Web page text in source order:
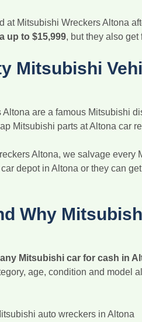
at Mitsubishi Wreckers Altona
up to $15,999, but they also
Mitsubishi
Altona are a famous Mitsubishi
Mitsubishi parts at Altona car
Altona, we salvage
depot in Altona or they can
Why
Mitsubishi car for cash in
age, condition and model
auto wreckers in Altona